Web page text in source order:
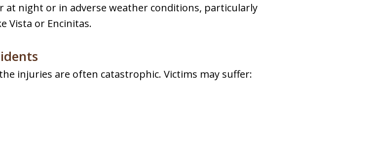
at night or in adverse weather conditions, particularly
Vista or Encinitas.
injuries are often catastrophic. Victims may suffer: